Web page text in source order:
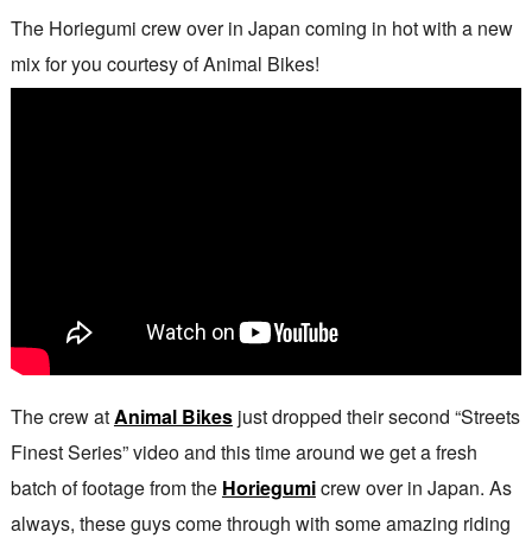
The Horiegumi crew over in Japan coming in hot with a new
mix for you courtesy of Animal Bikes!
The crew atAnimal Bikesjust dropped their second “Streets
Finest Series” video and this time around we get a fresh
batch of footage from the Horiegumicrew over in Japan. As
always, these guys come through with some amazing riding